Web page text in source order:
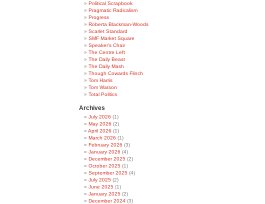
Political Scrapbook
Pragmatic Radicalism
Progress
Roberta Blackman-Woods
Scarlet Standard
SMF Market Square
Speaker's Chair
The Centre Left
The Daily Beast
The Daily Mash
Though Cowards Flinch
Tom Harris
Tom Watson
Total Politics
Archives
July 2026 (1)
May 2026 (2)
April 2026 (1)
March 2026 (1)
February 2026 (3)
January 2026 (4)
December 2025 (2)
October 2025 (1)
September 2025 (4)
July 2025 (2)
June 2025 (1)
January 2025 (2)
December 2024 (3)